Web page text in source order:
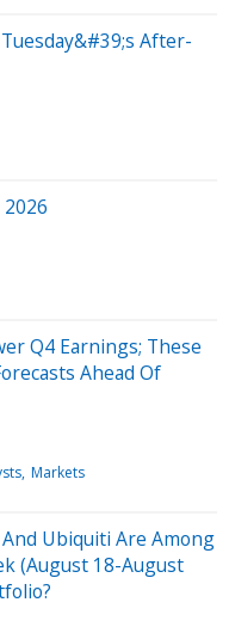
After-
Q4 Earnings; These
Ahead Of
Markets
Ubiquiti Are Among
(August 18-August